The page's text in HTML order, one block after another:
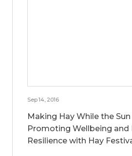
Sep 14, 2016
Making Hay While the Sun
Promoting Wellbeing and
Resilience with Hay